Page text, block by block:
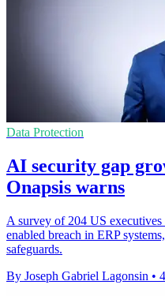
Data Protection
AI security gap
Onapsis warns
A survey of 204 US
enabled breach in ERP
safeguards.
By Joseph Gabriel Lagonsin •